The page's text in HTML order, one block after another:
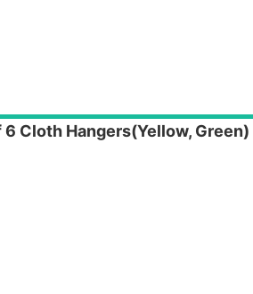
Cloth Hangers(Yellow, Green)